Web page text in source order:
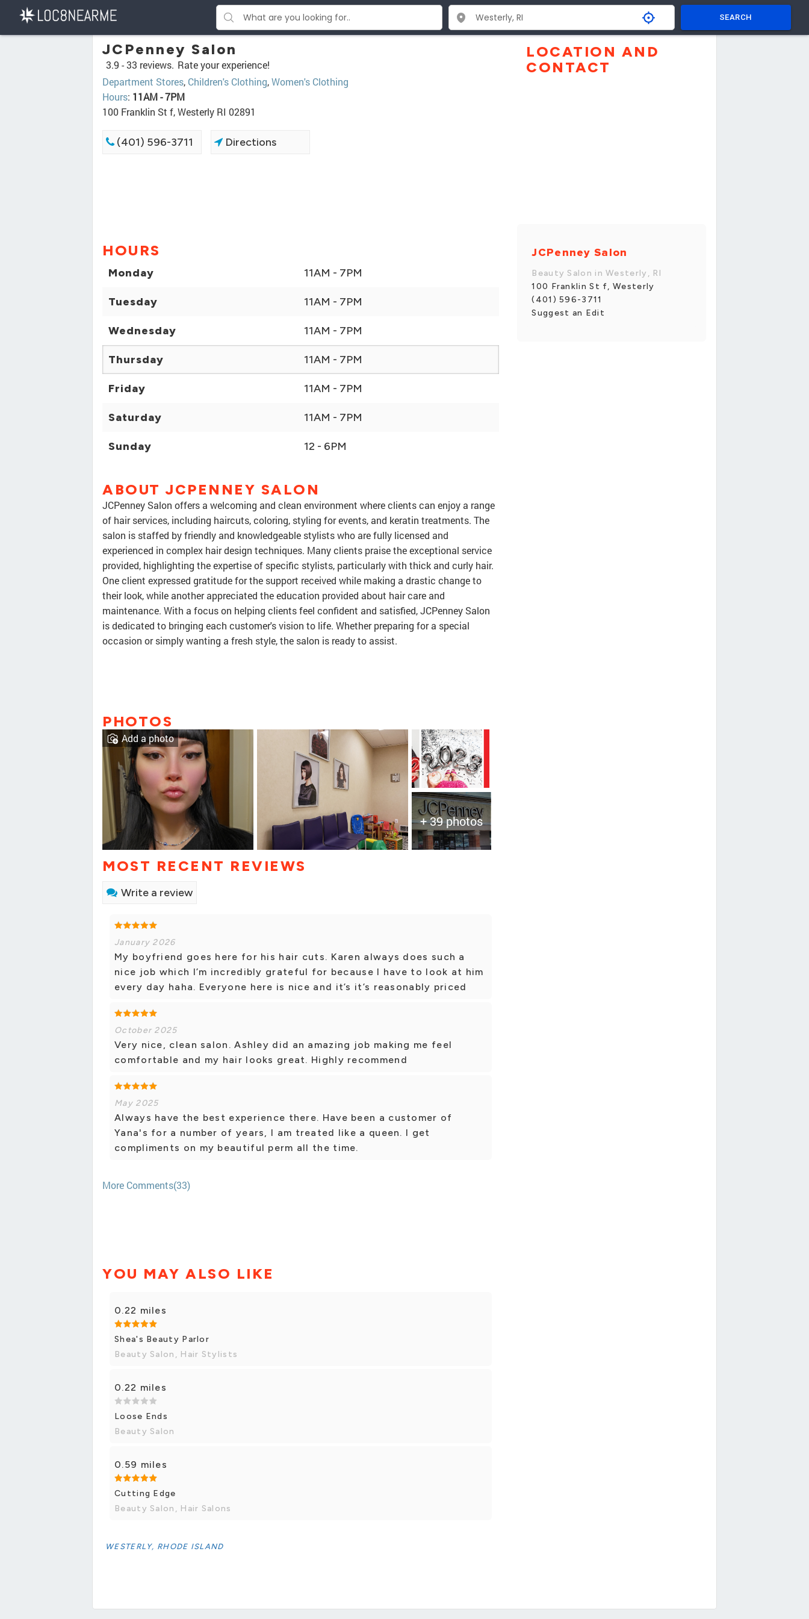
SEARCH
JCPenney Salon
3.9 -33 reviews. Rate your experience!
Department Stores, Children's Clothing,Women's Clothing
Hours: 11AM - 7PM
100 Franklin St f, Westerly RI 02891
(401) 596-3711 Directions
HOURS
Monday 11AM - 7PM
Tuesday 11AM - 7PM
Wednesday 11AM - 7PM
Thursday 11AM - 7PM
Friday 11AM - 7PM
Saturday 11AM - 7PM
Sunday 12 - 6PM
ABOUT JCPENNEY SALON
JCPenney Salon offers a welcoming and clean environment where clients can enjoy a range
of hair services, including haircuts, coloring, styling for events, and keratin treatments. The
salon is staffed by friendly and knowledgeable stylists who are fully licensed and
experienced in complex hair design techniques. Many clients praise the exceptional service
provided, highlighting the expertise of specific stylists, particularly with thick and curly hair.
One client expressed gratitude for the support received while making a drastic change to
their look, while another appreciated the education provided about hair care and
maintenance. With a focus on helping clients feel confident and satisfied, JCPenney Salon
is dedicated to bringing each customer's vision to life. Whether preparing for a special
occasion or simply wanting a fresh style, the salon is ready to assist.
PHOTOS
+ 39 photos
Add a photo
MOST RECENT REVIEWS
Write a review
January 2026
My boyfriend goes here for his hair cuts. Karen always does such a
nice job which I’m incredibly grateful for because I have to look at him
every day haha. Everyone here is nice and it’s it’s reasonably priced
October 2025
Very nice, clean salon. Ashley did an amazing job making me feel
comfortable and my hair looks great. Highly recommend
May 2025
Always have the best experience there. Have been a customer of
Yana's for a number of years, I am treated like a queen. I get
compliments on my beautiful perm all the time.
More Comments(33)
YOU MAY ALSO LIKE
0.22 miles
Shea's Beauty Parlor
Beauty Salon, Hair Stylists
0.22 miles
Loose Ends
Beauty Salon
0.59 miles
Cutting Edge
Beauty Salon, Hair Salons
WESTERLY, RHODE ISLAND
LOCATION AND
CONTACT
JCPenney Salon
Beauty Salon in Westerly, RI
100 Franklin St f, Westerly
(401) 596-3711
Suggest an Edit